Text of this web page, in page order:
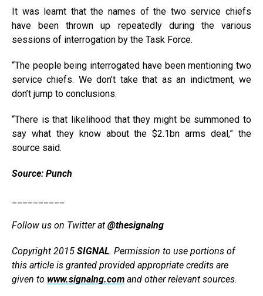
It was learnt that the names of the two service chiefs
have been thrown up repeatedly during the various
sessions of interrogation by the Task Force.
“The people being interrogated have been mentioning two
service chiefs. We don’t take that as an indictment, we
don’t jump to conclusions.
“There is that likelihood that they might be summoned to
say what they know about the $2.1bn arms deal,” the
source said.
Source: Punch
Follow us on Twitter at @thesignalng
Copyright 2015 SIGNAL. Permission to use portions of
this article is granted provided appropriate credits are
given to www.signalng.com and other relevant sources.